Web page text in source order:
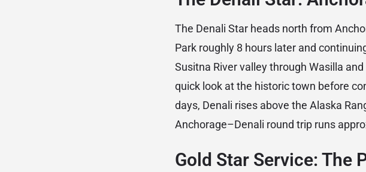
The Denali Star heads north from
Park roughly 8 hours later and
Susitna River valley through Wasilla
quick look at the historic town before
days, Denali rises above the Alaska
Anchorage–Denali round trip runs
Gold Star Service: The